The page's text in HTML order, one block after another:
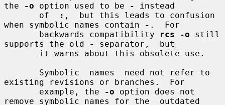
the
-o option used to be -
instead
       of
: ,  but this leads to confusion
when symbolic names contain
- .  For
       backwards compatibility
rcs -o still
supports the old
-
separator,  but
existing revisions or branches.  For
       example, the
-o option does not
remove symbolic names for the  outdated